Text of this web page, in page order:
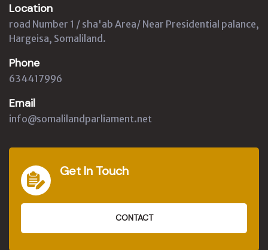
Location
road Number 1 / sha'ab Area/ Near Presidential palance,
Hargeisa, Somaliland.
Phone
634417996
Email
info@somalilandparliament.net
Get In Touch
CONTACT